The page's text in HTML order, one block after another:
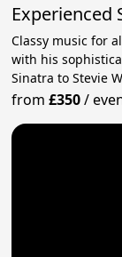
Experienced
Classy music for
with his
Sinatra to Stevie
from£350/